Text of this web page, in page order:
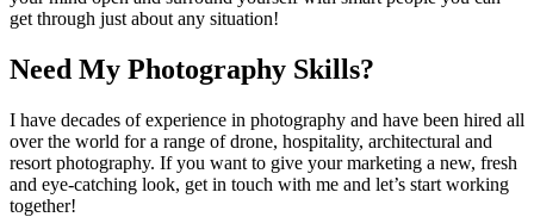
get through just about any situation!
Need My Photography Skills?
I have decades of experience in photography and have been hired all
over the world for a range of drone, hospitality, architectural and
resort photography. If you want to give your marketing a new, fresh
and eye-catching look, get in touch with me and let’s start working
together!